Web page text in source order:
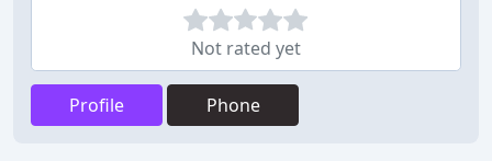
Not rated yet
Profile Phone